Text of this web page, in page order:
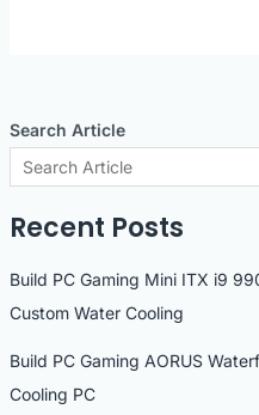
Search Article
Recent Posts
Build PC Gaming Mini ITX i9
Custom Water Cooling
Build PC Gaming AORUS
Cooling PC